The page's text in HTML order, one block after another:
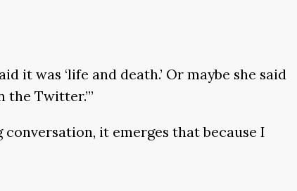
it was ‘life and death.’ Or maybe she said
the Twitter.’”
it emerges that because I